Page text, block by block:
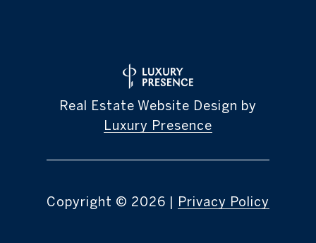
Real Estate Website Design by
Luxury Presence
Copyright © 2026 | Privacy Policy